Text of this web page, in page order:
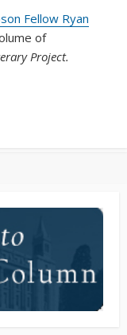
Fellow Ryan
of
Project.